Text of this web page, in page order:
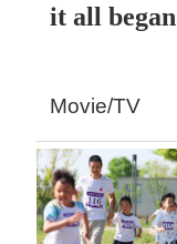
it all began
Movie/TV